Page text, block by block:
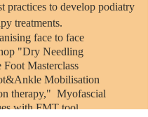
practices to develop podiatry
treatments.
face to face
"Dry Needling
Masterclass
Mobilisation
therapy," Myofascial
with FMT tool